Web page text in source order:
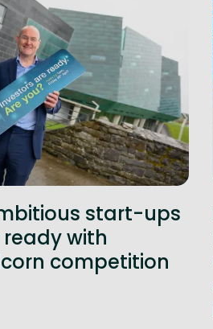
start-ups
with
competition